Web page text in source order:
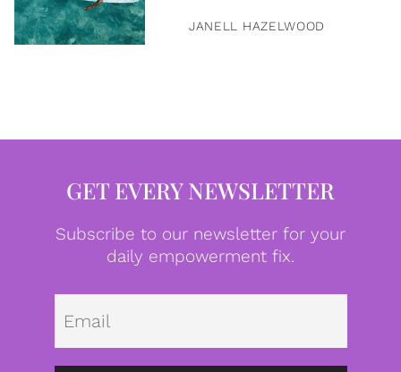
JANELL HAZELWOOD
GET EVERY NEWSLETTER
Subscribe to our newsletter for your
daily empowerment fix.